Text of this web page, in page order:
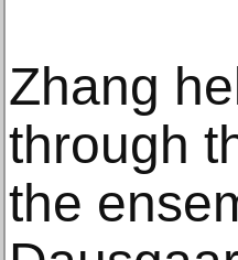
Zhang
through
the